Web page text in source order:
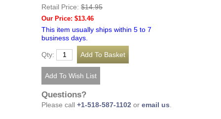
Retail Price: $14.95
Our Price: $13.46
This item usually ships within 5 to 7
business days.
Qty:
Questions?
Please call +1-518-587-1102 or email us